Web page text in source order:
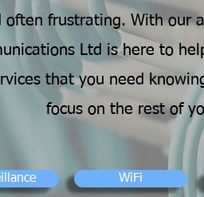
often frustrating. With our
Ltd is here to
that you need
focus on the rest of
WiFi